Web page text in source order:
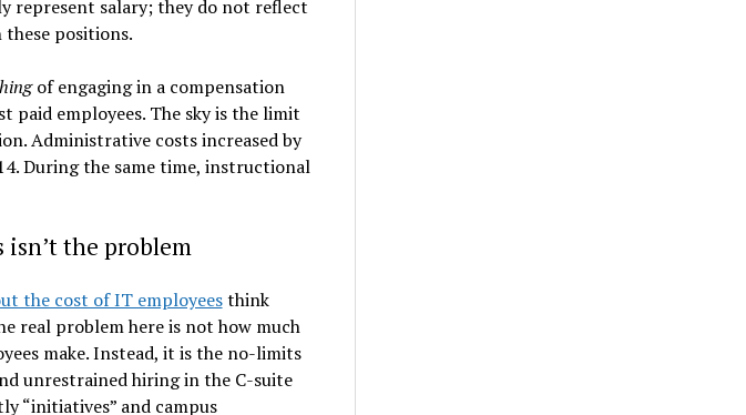
represent salary; they do not reflect
positions.
of engaging in a compensation
paid employees. The sky is the limit
Administrative costs increased by
During the same time, instructional
isn’t the problem
the cost of IT employeesthink
real problem here is not how much
make. Instead, it is the no-limits
unrestrained hiring in the C-suite
“initiatives” and campus